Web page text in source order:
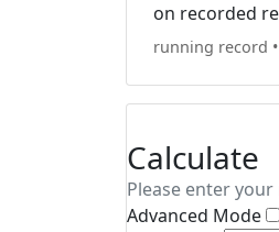
on recorded
running record •
Calculate
Please enter
Advanced Mode